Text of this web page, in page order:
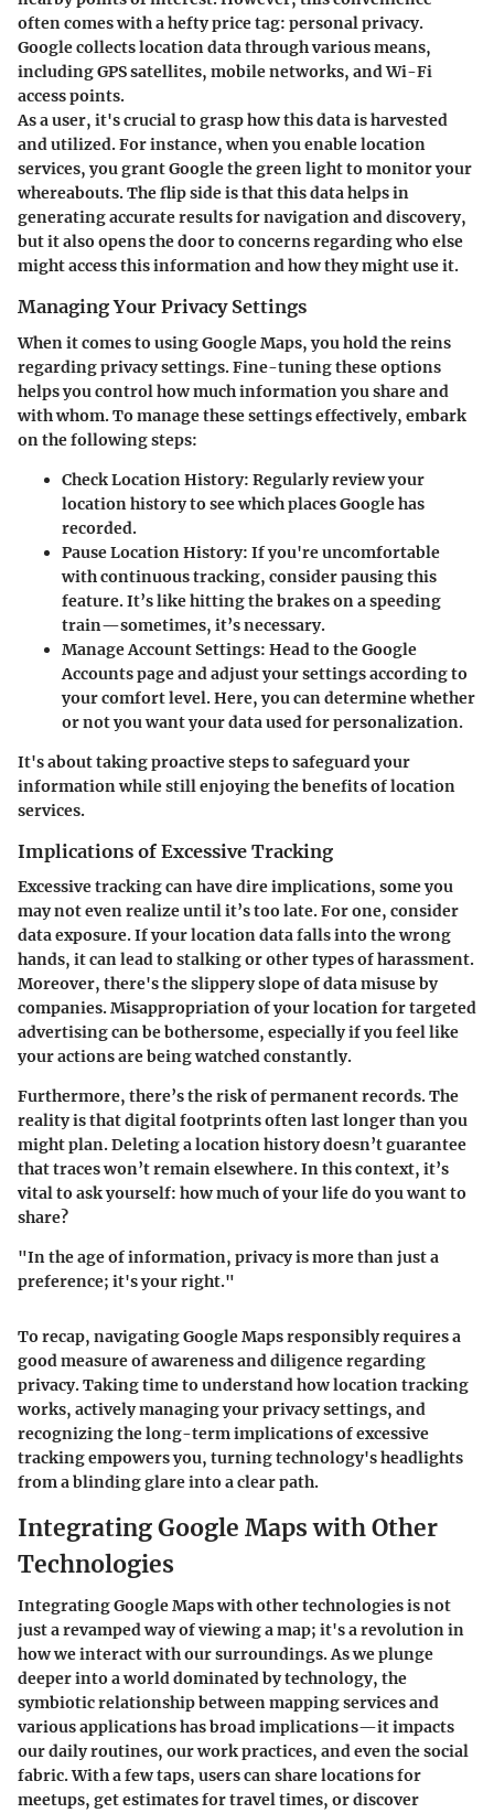
often comes with a hefty price tag: personal privacy.
Google collects location data through various means,
including GPS satellites, mobile networks, and Wi-Fi
access points.
As a user, it's crucial to grasp how this data is harvested
and utilized. For instance, when you enable location
services, you grant Google the green light to monitor your
whereabouts. The flip side is that this data helps in
generating accurate results for navigation and discovery,
but it also opens the door to concerns regarding who else
might access this information and how they might use it.
Managing Your Privacy Settings
When it comes to using Google Maps, you hold the reins
regarding privacy settings. Fine-tuning these options
helps you control how much information you share and
with whom. To manage these settings effectively, embark
on the following steps:
Check Location History: Regularly review your
location history to see which places Google has
recorded.
Pause Location History: If you're uncomfortable
with continuous tracking, consider pausing this
feature. It’s like hitting the brakes on a speeding
train—sometimes, it’s necessary.
Manage Account Settings: Head to the Google
Accounts page and adjust your settings according to
your comfort level. Here, you can determine whether
or not you want your data used for personalization.
It's about taking proactive steps to safeguard your
information while still enjoying the benefits of location
services.
Implications of Excessive Tracking
Excessive tracking can have dire implications, some you
may not even realize until it’s too late. For one, consider
data exposure. If your location data falls into the wrong
hands, it can lead to stalking or other types of harassment.
Moreover, there's the slippery slope ofdata misuseby
companies. Misappropriation of your location for targeted
advertising can be bothersome, especially if you feel like
your actions are being watched constantly.
Furthermore, there’s the risk ofpermanent records. The
reality is that digital footprints often last longer than you
might plan. Deleting a location history doesn’t guarantee
that traces won’t remain elsewhere. In this context, it’s
vital to ask yourself: how much of your life do you want to
share?
"In the age of information, privacy is more than just a
preference; it's your right."
To recap, navigating Google Maps responsibly requires a
good measure of awareness and diligence regarding
privacy. Taking time to understand how location tracking
works, actively managing your privacy settings, and
recognizing the long-term implications of excessive
tracking empowers you, turning technology's headlights
from a blinding glare into a clear path.
Integrating Google Maps with Other
Technologies
Integrating Google Maps with other technologies is not
just a revamped way of viewing a map; it's a revolution in
how we interact with our surroundings. As we plunge
deeper into a world dominated by technology, the
symbiotic relationship between mapping services and
various applications has broad implications—it impacts
our daily routines, our work practices, and even the social
fabric. With a few taps, users can share locations for
meetups, get estimates for travel times, or discover